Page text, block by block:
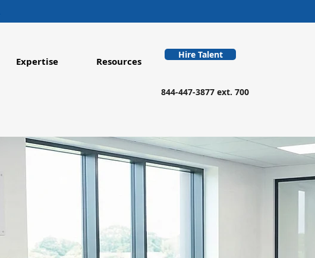
Expertise Resources
Hire Talent
844-447-3877 ext. 700